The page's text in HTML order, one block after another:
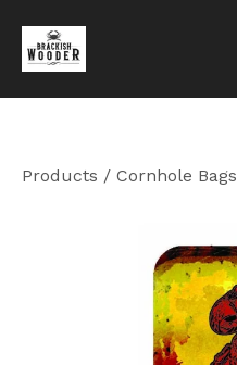
Products / Cornhole Bags